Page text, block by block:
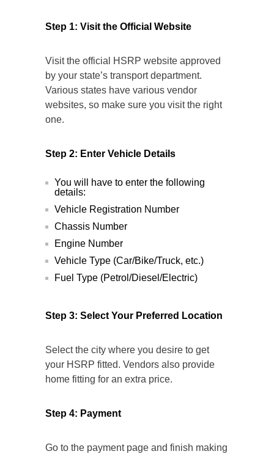
Step 1: Visit the Official Website
Visit the official HSRP website approved
by your state’s transport department.
Various states have various vendor
websites, so make sure you visit the right
one.
Step 2: Enter Vehicle Details
You will have to enter the following
details:
Vehicle Registration Number
Chassis Number
Engine Number
Vehicle Type (Car/Bike/Truck, etc.)
Fuel Type (Petrol/Diesel/Electric)
Step 3: Select Your Preferred Location
Select the city where you desire to get
your HSRP fitted. Vendors also provide
home fitting for an extra price.
Step 4: Payment
Go to the payment page and finish making